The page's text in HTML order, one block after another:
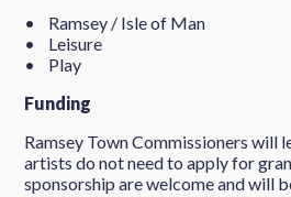
• Ramsey / Isle of Man
• Leisure
• Play
Funding
Ramsey Town Commissioners will
artists do not need to apply for
sponsorship are welcome and will